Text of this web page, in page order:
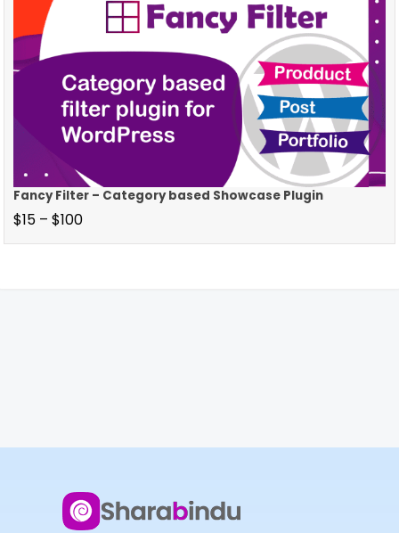
Fancy Filter – Category based Showcase Plugin
$15 – $100